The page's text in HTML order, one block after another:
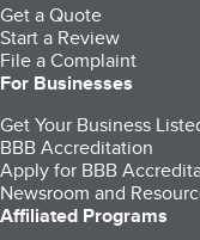
Get a Quote
Start a Review
File a Complaint
For Businesses
Get Your Business
BBB Accreditation
Apply for BBB
Newsroom and
Affiliated Programs